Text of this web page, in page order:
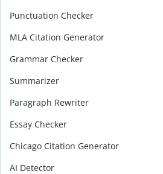
Punctuation Checker
MLA Citation Generator
Grammar Checker
Summarizer
Paragraph Rewriter
Essay Checker
Chicago Citation Generator
AI Detector